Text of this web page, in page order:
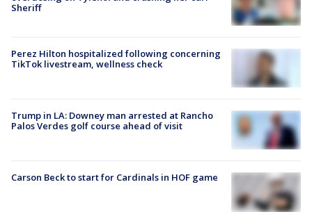
Sheriff
Perez Hilton hospitalized following concerning
TikTok livestream, wellness check
Trump in LA: Downey man arrested at Rancho
Palos Verdes golf course ahead of visit
Carson Beck to start for Cardinals in HOF game